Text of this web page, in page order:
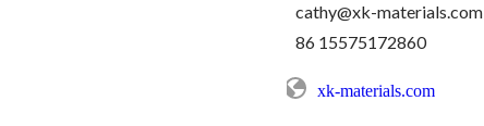
cathy@xk-materials.com
86 15575172860
xk-materials.com